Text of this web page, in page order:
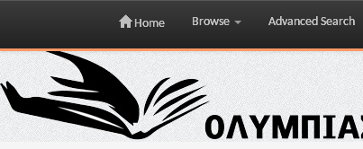
Skip
navigation
Home Browse Advanced Search